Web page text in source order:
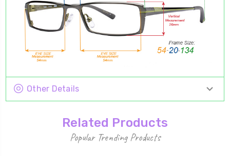
Other Details
Related Products
Popular Trending Products